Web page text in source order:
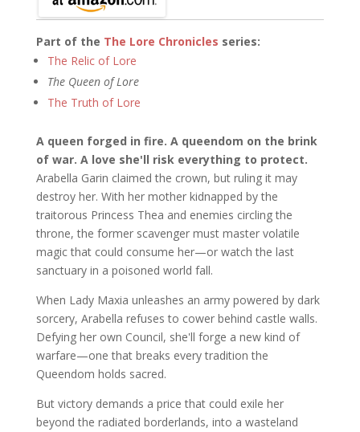
Part of the The Lore Chronicles series:
The Relic of Lore
The Queen of Lore
The Truth of Lore
A queen forged in fire. A queendom on the brink
of war. A love she'll risk everything to protect.
Arabella Garin claimed the crown, but ruling it may
destroy her. With her mother kidnapped by the
traitorous Princess Thea and enemies circling the
throne, the former scavenger must master volatile
magic that could consume her—or watch the last
sanctuary in a poisoned world fall.
When Lady Maxia unleashes an army powered by dark
sorcery, Arabella refuses to cower behind castle walls.
Defying her own Council, she'll forge a new kind of
warfare—one that breaks every tradition the
Queendom holds sacred.
But victory demands a price that could exile her
beyond the radiated borderlands, into a wasteland